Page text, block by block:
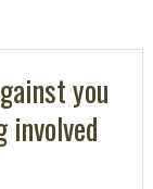
you
involved